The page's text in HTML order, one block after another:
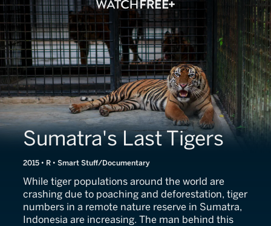
Sumatra's Last Tigers
2015 • R • Smart Stuff/Documentary
While tiger populations around the world are
crashing due to poaching and deforestation, tiger
numbers in a remote nature reserve in Sumatra,
Indonesia are increasing. The man behind this